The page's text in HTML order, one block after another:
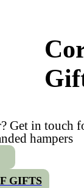
Get in touch
hampers
GIFTS